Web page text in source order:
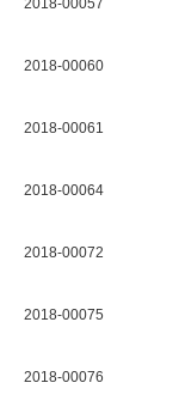
2018-00057
2018-00060
2018-00061
2018-00064
2018-00072
2018-00075
2018-00076